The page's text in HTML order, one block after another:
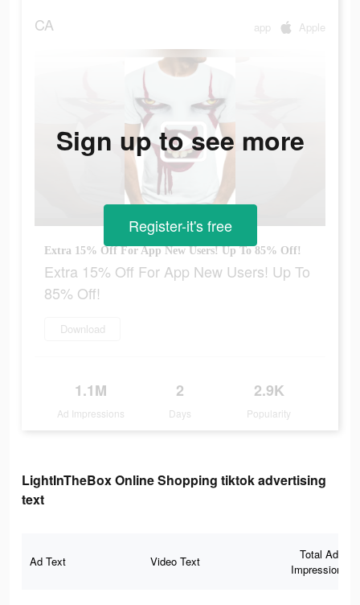
CA app Apple
Extra 15% Off For App New Users! Up To 85% Off!
Extra 15% Off For App New Users! Up To
85% Off!
Download
1.1M
Ad Impressions
2
Days
2.9K
Popularity
Sign up to see more
Register-it's free
LightInTheBox Online Shopping tiktok advertising
text
Ad Text Video Text
Total Ad
Impressions